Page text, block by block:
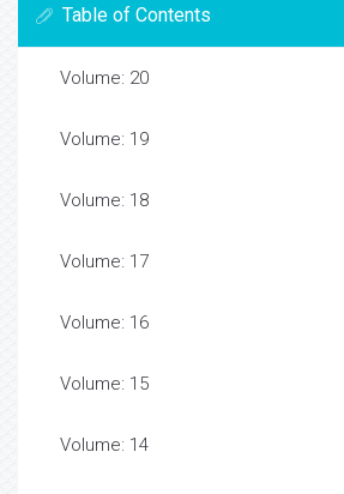
Table of Contents
Volume: 20
Volume: 19
Volume: 18
Volume: 17
Volume: 16
Volume: 15
Volume: 14